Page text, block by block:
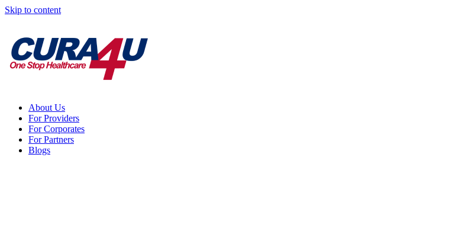
Skip to content
About Us
For Providers
For Corporates
For Partners
Blogs